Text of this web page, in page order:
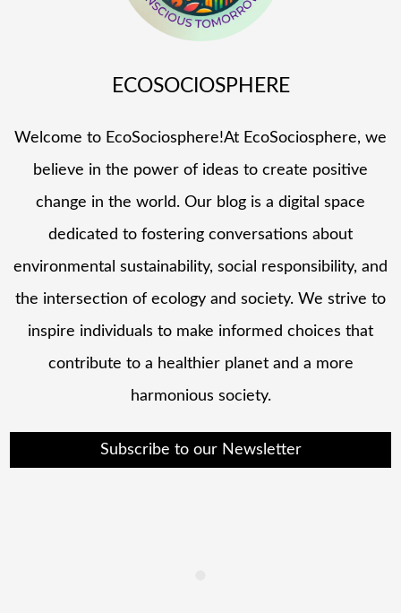
ECOSOCIOSPHERE
Welcome to EcoSociosphere!At EcoSociosphere, we
believe in the power of ideas to create positive
change in the world. Our blog is a digital space
dedicated to fostering conversations about
environmental sustainability, social responsibility, and
the intersection of ecology and society. We strive to
inspire individuals to make informed choices that
contribute to a healthier planet and a more
harmonious society.
Subscribe to our Newsletter